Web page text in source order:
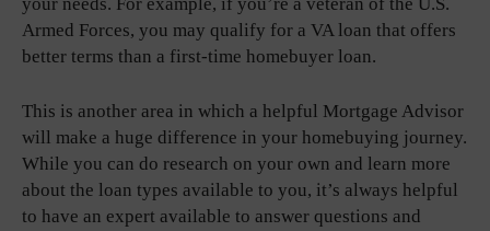
Armed Forces, you may qualify for a VA loan that offers
better terms than a first-time homebuyer loan.
This is another area in which a helpful Mortgage Advisor
will make a huge difference in your homebuying journey.
While you can do research on your own and learn more
about the loan types available to you, it’s always helpful
to have an expert available to answer questions and